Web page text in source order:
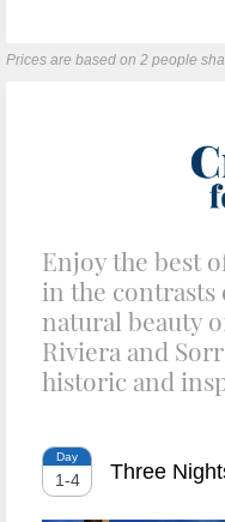
Prices are based on 2 people
Enjoy the best
in the
natural beauty
Riviera and
historic and
Day
1-4 Three